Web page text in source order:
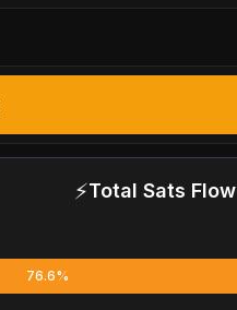
⚡Total Sats Flow
76.6%